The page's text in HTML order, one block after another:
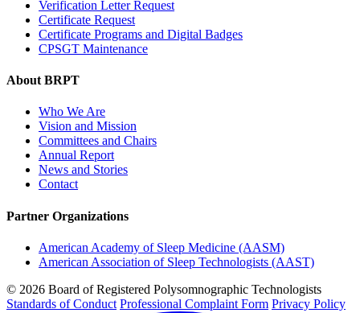
Verification Letter Request
Certificate Request
Certificate Programs and Digital Badges
CPSGT Maintenance
About BRPT
Who We Are
Vision and Mission
Committees and Chairs
Annual Report
News and Stories
Contact
Partner Organizations
American Academy of Sleep Medicine (AASM)
American Association of Sleep Technologists (AAST)
© 2026 Board of Registered Polysomnographic Technologists
Standards of Conduct Professional Complaint Form Privacy Policy